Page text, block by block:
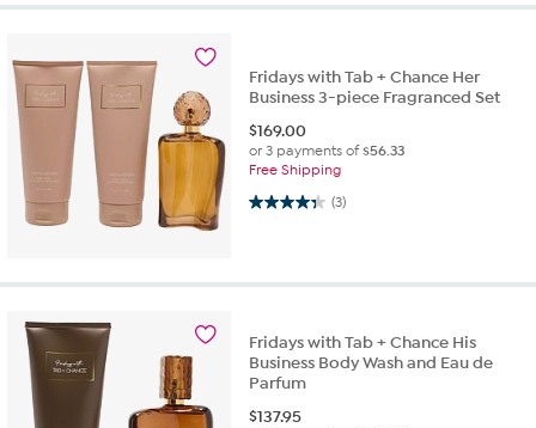
Fridays with Tab + Chance Her
Business 3-piece Fragranced Set
$169.00
or 3 payments of$56.33
Free Shipping
(3)
4.3 out of 5 stars. 3 reviews
Fridays with Tab + Chance His
Business Body Wash and Eau de
Parfum
$137.95